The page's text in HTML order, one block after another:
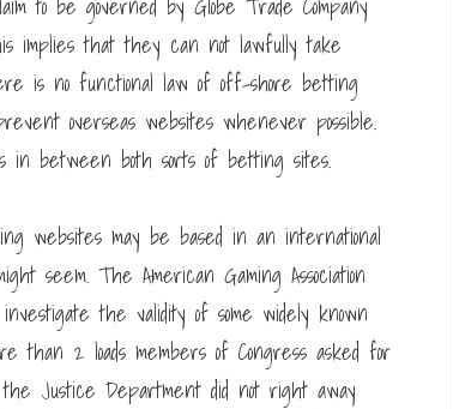
implies that they can not lawfully take
is no functional law of off-shore betting
overseas websites whenever possible.
between both sorts of betting sites.
websites may be based in an international
seem. The American Gaming Association
the validity of some widely known
than 2 loads members of Congress asked for
Justice Department did not right away